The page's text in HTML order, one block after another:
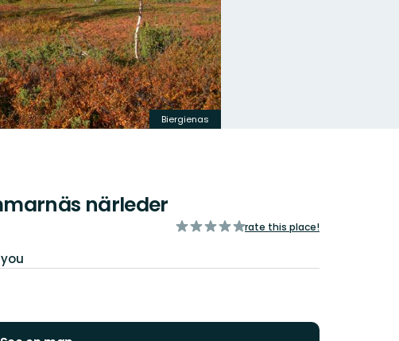
Biergienas
närleder
of
rate this place!